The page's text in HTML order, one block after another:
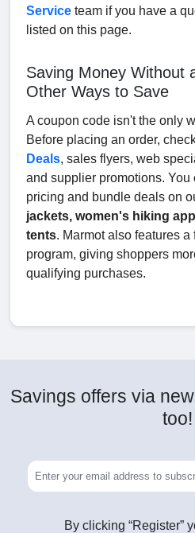
Service team if you have a
listed on this page.
Saving Money Without
Other Ways to Save
A coupon code isn't the only
Before placing an order,
Deals, sales flyers, web
and supplier promotions. You
pricing and bundle deals on
jackets, women's hiking
tents. Marmot also features
program, giving shoppers
qualifying purchases.
Savings offers via
too!
By clicking “Register”